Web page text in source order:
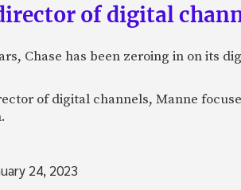
of digital
Chase has been zeroing in on its
of digital channels, Manne
24, 2023